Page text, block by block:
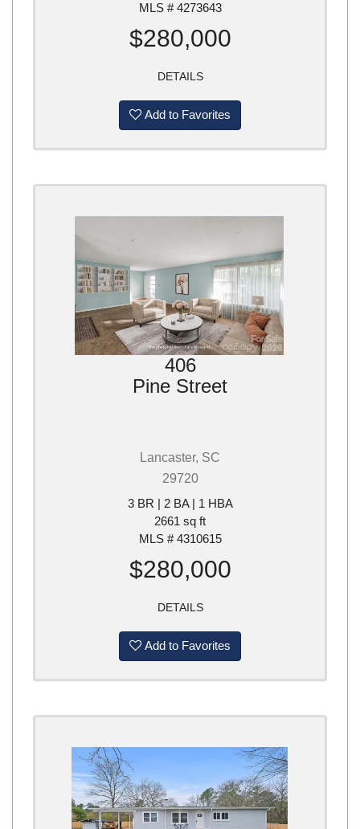
MLS # 4273643
$280,000
DETAILS
Add to Favorites
406
Pine Street
Lancaster, SC
29720
3 BR | 2 BA | 1 HBA
2661 sq ft
MLS # 4310615
$280,000
DETAILS
Add to Favorites